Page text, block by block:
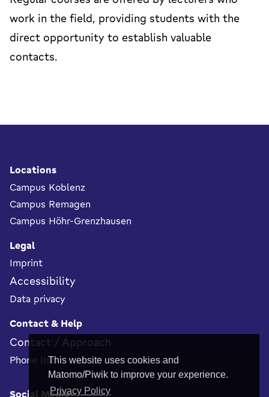
This website uses cookies and
Matomo/Piwik to improve your experience.
Privacy Policy
work in the field, providing students with the
direct opportunity to establish valuable
contacts.
Locations
Campus Koblenz
Campus Remagen
Campus Höhr-Grenzhausen
Legal
Imprint
Accessibility
Data privacy
Contact & Help
Contact / Approach
Phone list
Social Media